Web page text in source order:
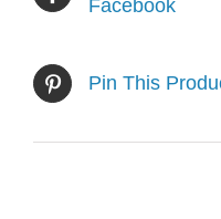
Facebook
Pin This